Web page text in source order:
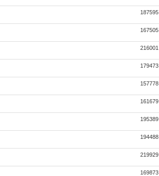
187595
167505
216001
179473
157778
161679
195389
194488
219929
169873